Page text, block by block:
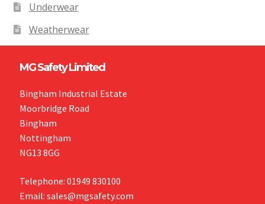
Underwear
Weatherwear
MG Safety Limited
Bingham Industrial Estate
Moorbridge Road
Bingham
Nottingham
NG13 8GG
Telephone: 01949 830100
Email: sales@mgsafety.com